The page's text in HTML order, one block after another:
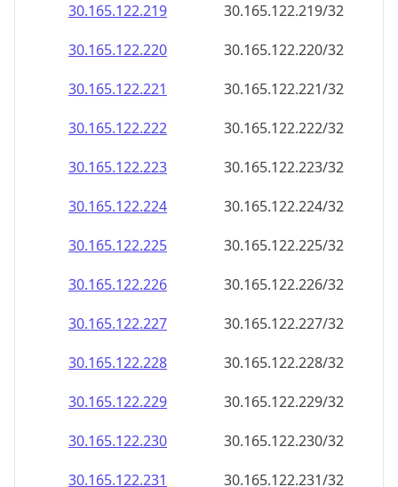
30.165.122.219
30.165.122.219/32
30.165.122.220
30.165.122.220/32
30.165.122.221
30.165.122.221/32
30.165.122.222
30.165.122.222/32
30.165.122.223
30.165.122.223/32
30.165.122.224
30.165.122.224/32
30.165.122.225
30.165.122.225/32
30.165.122.226
30.165.122.226/32
30.165.122.227
30.165.122.227/32
30.165.122.228
30.165.122.228/32
30.165.122.229
30.165.122.229/32
30.165.122.230
30.165.122.230/32
30.165.122.231
30.165.122.231/32